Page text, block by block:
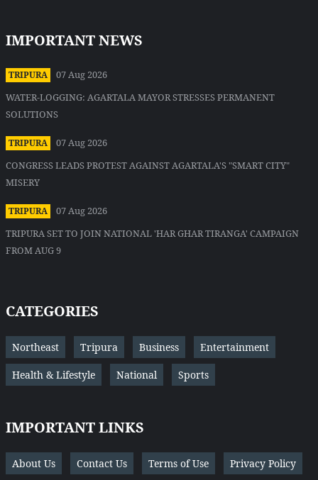
IMPORTANT NEWS
TRIPURA
07 Aug 2026
WATER-LOGGING: AGARTALA MAYOR STRESSES PERMANENT
SOLUTIONS
TRIPURA
07 Aug 2026
CONGRESS LEADS PROTEST AGAINST AGARTALA'S "SMART CITY"
MISERY
TRIPURA
07 Aug 2026
TRIPURA SET TO JOIN NATIONAL 'HAR GHAR TIRANGA' CAMPAIGN
FROM AUG 9
CATEGORIES
Northeast Tripura Business Entertainment
Health & Lifestyle National Sports
IMPORTANT LINKS
About Us Contact Us Terms of Use Privacy Policy